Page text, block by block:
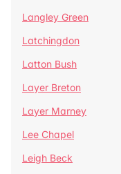
Langley Green
Latchingdon
Latton Bush
Layer Breton
Layer Marney
Lee Chapel
Leigh Beck